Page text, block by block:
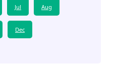
Jul Aug
Dec